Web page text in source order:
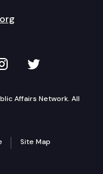
YouTube
on
TVW on
Affairs Network. All
Site Map